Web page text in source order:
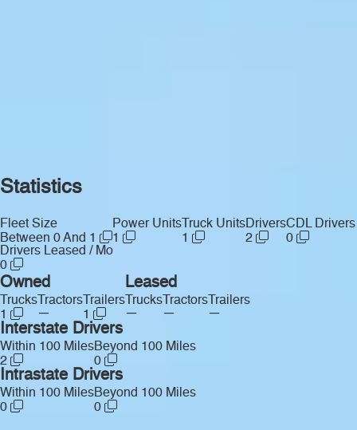
Statistics
Fleet Size
Between 0 And 1
Power Units
1
Truck Units
1
Drivers
2
CDL Drivers
0
Drivers Leased / Mo
0
Owned
Trucks
1
Tractors
—
Trailers
1
Leased
Trucks
—
Tractors
—
Trailers
—
Interstate Drivers
Within 100 Miles
2
Beyond 100 Miles
0
Intrastate Drivers
Within 100 Miles
0
Beyond 100 Miles
0